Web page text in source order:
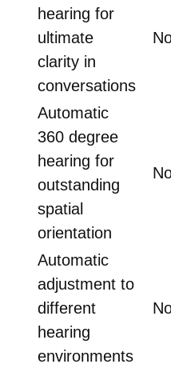
hearing for
ultimate
clarity in
conversations
Automatic
360 degree
hearing for
outstanding
spatial
orientation
Automatic
adjustment to
different
hearing
environments